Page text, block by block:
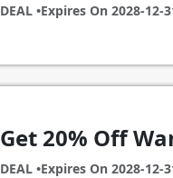
DEAL •Expires On 2028-12-
Get 20% Off
DEAL •Expires On 2028-12-